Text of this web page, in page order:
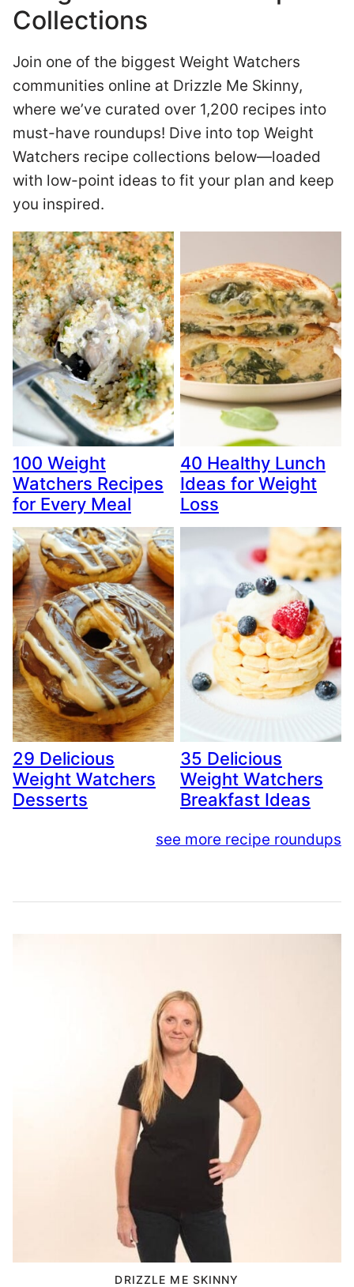
Collections
Join one of the biggest Weight Watchers
communities online at Drizzle Me Skinny,
where we’ve curated over 1,200 recipes into
must-have roundups! Dive into top Weight
Watchers recipe collections below—loaded
with low-point ideas to fit your plan and keep
you inspired.
100 Weight
Watchers Recipes
for Every Meal
40 Healthy Lunch
Ideas for Weight
Loss
29 Delicious
Weight Watchers
Desserts
35 Delicious
Weight Watchers
Breakfast Ideas
see more recipe roundups
DRIZZLE ME SKINNY